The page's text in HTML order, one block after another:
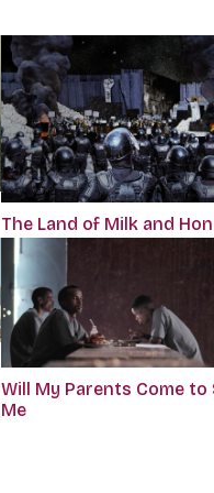
The Land of Milk and
Will My Parents Come to
Me